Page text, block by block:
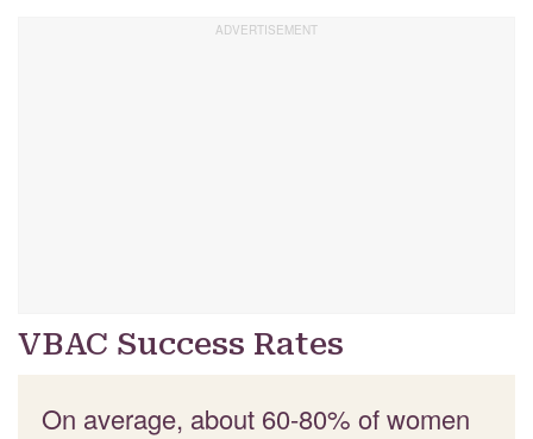
VBAC Success Rates
On average, about 60-80% of women